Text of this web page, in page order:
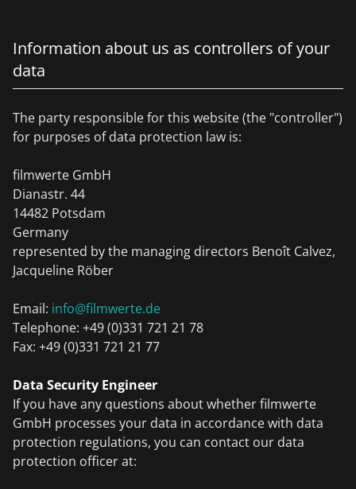
Information about us as controllers of your
data
The party responsible for this website (the "controller")
for purposes of data protection law is:
filmwerte GmbH
Dianastr. 44
14482 Potsdam
Germany
represented by the managing directors Benoît Calvez,
Jacqueline Röber
Email: info@filmwerte.de
Telephone: +49 (0)331 721 21 78
Fax: +49 (0)331 721 21 77
Data Security Engineer
If you have any questions about whether filmwerte
GmbH processes your data in accordance with data
protection regulations, you can contact our data
protection officer at: